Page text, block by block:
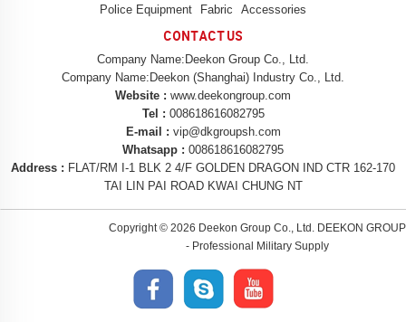
Police Equipment
Fabric Accessories
CONTACT US
Company Name:Deekon Group Co., Ltd.
Company Name:Deekon (Shanghai) Industry Co., Ltd.
Website : www.deekongroup.com
Tel : 008618616082795
E-mail : vip@dkgroupsh.com
Whatsapp : 008618616082795
Address : FLAT/RM I-1 BLK 2 4/F GOLDEN DRAGON IND CTR 162-170
TAI LIN PAI ROAD KWAI CHUNG NT
Copyright © 2026 Deekon Group Co., Ltd. DEEKON GROUP
- Professional Military Supply